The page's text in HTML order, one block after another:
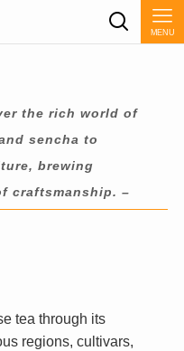
MENU
the rich world of
sencha to
brewing
craftsmanship. –
tea through its
regions, cultivars,